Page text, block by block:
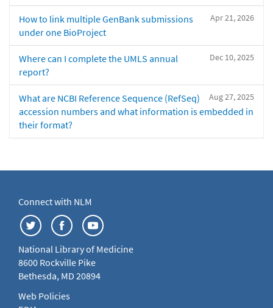
Apr 21, 2026
How to link multiple GenBank submissions
under one BioProject
Dec 10, 2025
Where can I complete the UMLS annual
report?
Aug 27, 2025
What are NCBI Reference Sequence (RefSeq)
accession numbers and what information is embedded in
their format?
Connect with NLM
National Library of Medicine
8600 Rockville Pike
Bethesda, MD 20894
Web Policies